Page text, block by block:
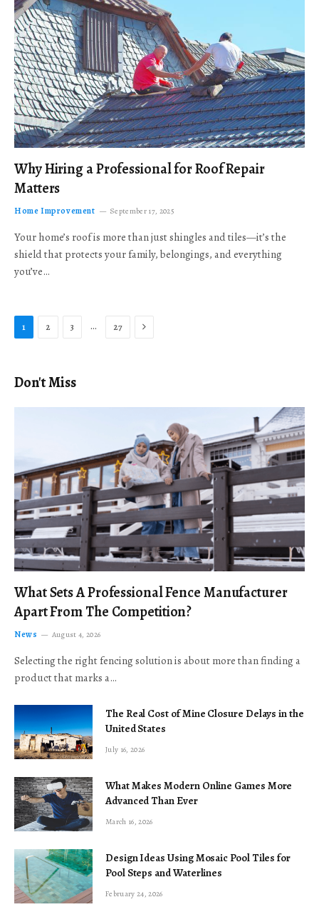
Why Hiring a Professional for Roof Repair
Matters
Home Improvement September 17, 2025
Your home’s roof is more than just shingles and tiles—it’s the
shield that protects your family, belongings, and everything
you’ve…
1 2 3 … 27 Next
Don't Miss
What Sets A Professional Fence Manufacturer
Apart From The Competition?
News August 4, 2026
Selecting the right fencing solution is about more than finding a
product that marks a…
The Real Cost of Mine Closure Delays in the
United States
July 16, 2026
What Makes Modern Online Games More
Advanced Than Ever
March 16, 2026
Design Ideas Using Mosaic Pool Tiles for
Pool Steps and Waterlines
February 24, 2026